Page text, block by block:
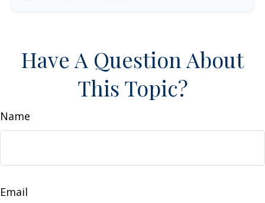
Have A Question About
This Topic?
Name
Email